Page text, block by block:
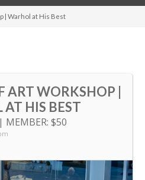
| Warhol at His Best
ART WORKSHOP |
HIS BEST
MEMBER: $50